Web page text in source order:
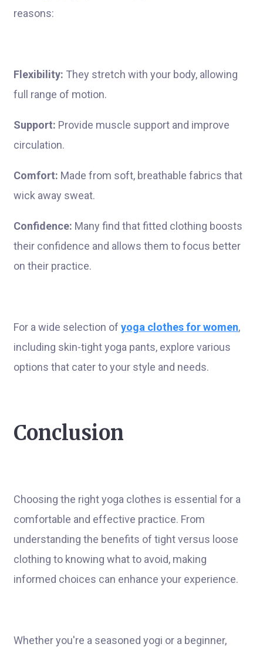
reasons:
Flexibility: They stretch with your body, allowing
full range of motion.
Support: Provide muscle support and improve
circulation.
Comfort: Made from soft, breathable fabrics that
wick away sweat.
Confidence: Many find that fitted clothing boosts
their confidence and allows them to focus better
on their practice.
For a wide selection of yoga clothes for women,
including skin-tight yoga pants, explore various
options that cater to your style and needs.
Conclusion
Choosing the right yoga clothes is essential for a
comfortable and effective practice. From
understanding the benefits of tight versus loose
clothing to knowing what to avoid, making
informed choices can enhance your experience.
Whether you're a seasoned yogi or a beginner,